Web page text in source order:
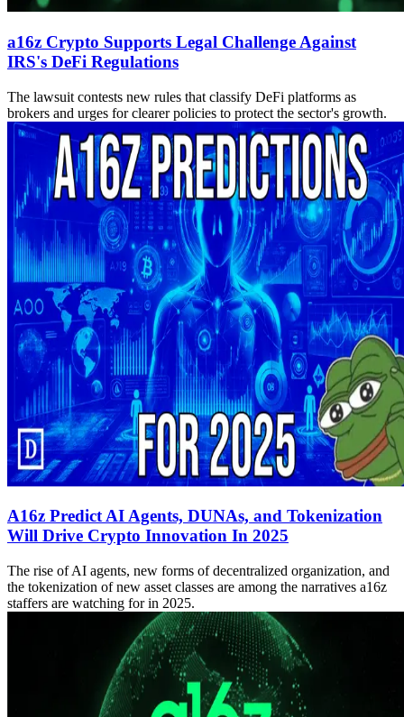
a16z Crypto Supports Legal Challenge Against
IRS's DeFi Regulations
The lawsuit contests new rules that classify DeFi platforms as
brokers and urges for clearer policies to protect the sector's growth.
A16z Predict AI Agents, DUNAs, and Tokenization
Will Drive Crypto Innovation In 2025
The rise of AI agents, new forms of decentralized organization, and
the tokenization of new asset classes are among the narratives a16z
staffers are watching for in 2025.